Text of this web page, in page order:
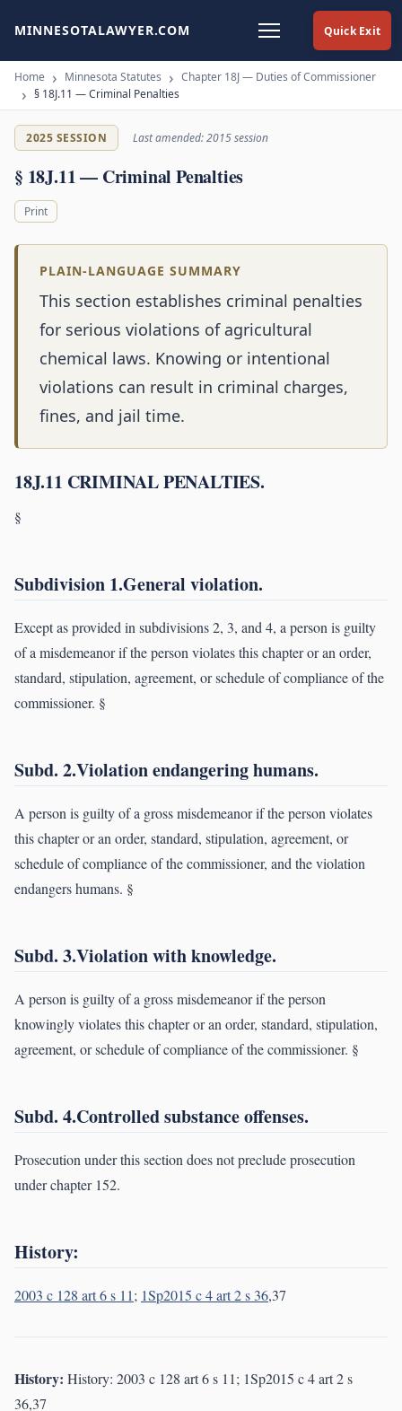
Quick Exit
MINNESOTALAWYER.COM
Home Minnesota Statutes
Chapter 18J — Duties of Commissioner
§ 18J.11 — Criminal Penalties
2025 SESSION Last amended: 2015 session
§ 18J.11 — Criminal Penalties
Print
PLAIN-LANGUAGE SUMMARY
This section establishes criminal penalties
for serious violations of agricultural
chemical laws. Knowing or intentional
violations can result in criminal charges,
fines, and jail time.
18J.11 CRIMINAL PENALTIES.
§
Subdivision 1.General violation.
Except as provided in subdivisions 2, 3, and 4, a person is guilty
of a misdemeanor if the person violates this chapter or an order,
standard, stipulation, agreement, or schedule of compliance of the
commissioner. §
Subd. 2.Violation endangering humans.
A person is guilty of a gross misdemeanor if the person violates
this chapter or an order, standard, stipulation, agreement, or
schedule of compliance of the commissioner, and the violation
endangers humans. §
Subd. 3.Violation with knowledge.
A person is guilty of a gross misdemeanor if the person
knowingly violates this chapter or an order, standard, stipulation,
agreement, or schedule of compliance of the commissioner. §
Subd. 4.Controlled substance offenses.
Prosecution under this section does not preclude prosecution
under chapter 152.
History:
2003 c 128 art 6 s 11; 1Sp2015 c 4 art 2 s 36,37
History: History: 2003 c 128 art 6 s 11; 1Sp2015 c 4 art 2 s
36,37